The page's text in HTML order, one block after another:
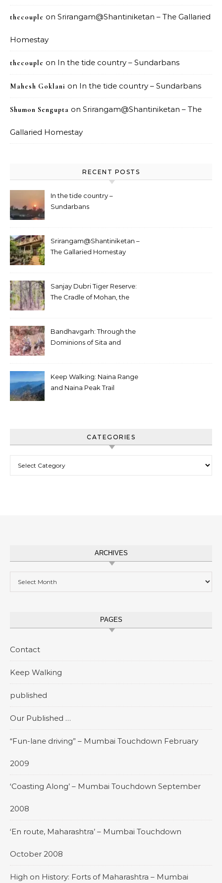
thecouple on Srirangam@Shantiniketan – The Gallaried
Homestay
thecouple on In the tide country – Sundarbans
Mahesh Goklani on In the tide country – Sundarbans
Shumon Sengupta on Srirangam@Shantiniketan – The
Gallaried Homestay
RECENT POSTS
In the tide country –
Sundarbans
Srirangam@Shantiniketan –
The Gallaried Homestay
Sanjay Dubri Tiger Reserve:
The Cradle of Mohan, the
Bandhavgarh: Through the
Dominions of Sita and
Keep Walking: Naina Range
and Naina Peak Trail
CATEGORIES
ARCHIVES
PAGES
Contact
Keep Walking
published
Our Published …
“Fun-lane driving” – Mumbai Touchdown February
2009
‘Coasting Along’ – Mumbai Touchdown September
2008
‘En route, Maharashtra’ – Mumbai Touchdown
October 2008
High on History: Forts of Maharashtra – Mumbai